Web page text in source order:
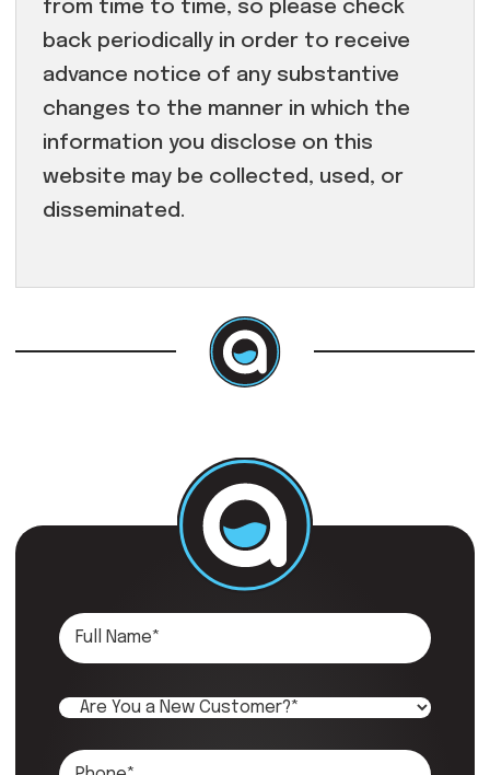
from time to time, so please check
back periodically in order to receive
advance notice of any substantive
changes to the manner in which the
information you disclose on this
website may be collected, used, or
disseminated.